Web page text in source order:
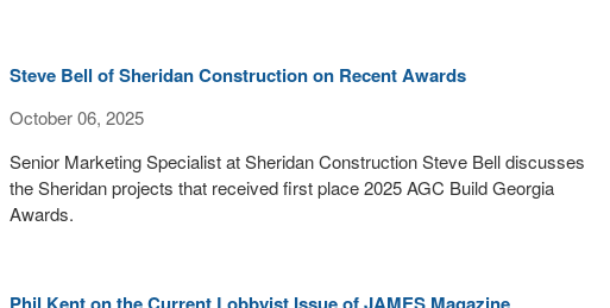
Steve Bell of Sheridan Construction on Recent Awards
October 06, 2025
Senior Marketing Specialist at Sheridan Construction Steve Bell discusses
the Sheridan projects that received first place 2025 AGC Build Georgia
Awards.